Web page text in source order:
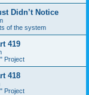
Didn’t Notice
of the system
419
Project
418
Project